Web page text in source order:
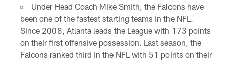
Under Head Coach Mike Smith, the Falcons have
been one of the fastest starting teams in the NFL.
Since 2008, Atlanta leads the League with 173 points
on their first offensive possession. Last season, the
Falcons ranked third in the NFL with 51 points on their